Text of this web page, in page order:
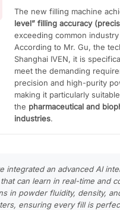
The new filling machine
level” filling accuracy
exceeding common
According to Mr. Gu, the
Shanghai IVEN, it is
meet the demanding
precision and high-purity
making it particularly
the pharmaceutical and
industries.
integrated an advanced AI
can learn in real-time and
in powder fluidity, density,
ensuring every fill is